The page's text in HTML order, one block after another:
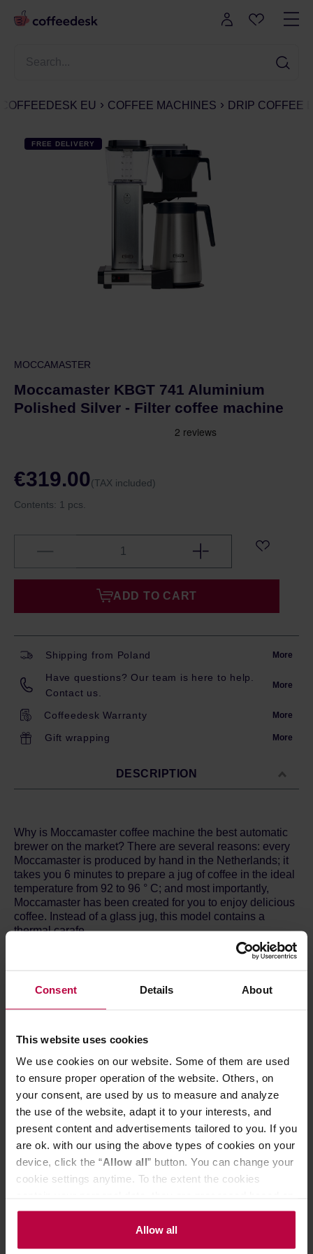
Consent Details About
This website uses cookies
We use cookies on our website. Some of them are used
to ensure proper operation of the website. Others, on
your consent, are used by us to measure and analyze
the use of the website, adapt it to your interests, and
present content and advertisements tailored to you. If you
are ok. with our using the above types of cookies on your
device, click the “Allow all” button. You can change your
cookie settings anytime. To the extent the cookies
the controller’s (namely, ALL GOOD S.A., ul.
Mazowiecka 24I/U9, 78-100 Kołobrzeg) or third parties’
legitimate interests which are to ensure a high quality of
Allow all
COFFEEDESK EU COFFEE MACHINES DRIP COFFEE
FREE DELIVERY
MOCCAMASTER
Moccamaster KBGT 741 Aluminium
Polished Silver - Filter coffee machine
€319.00(TAX included)
Contents: 1 pcs.
ADD TO CART
Shipping from Poland More
Have questions? Our team is here to help.
Contact us.
More
Coffeedesk Warranty More
Gift wrapping More
DESCRIPTION
Why is Moccamaster coffee machine the best automatic
brewer on the market? There are several reasons: every
Moccamaster is produced by hand in the Netherlands; it
takes you 6 minutes to prepare a jug of coffee in the ideal
temperature from 92 to 96 ° C; and most importantly,
Moccamaster has been created for you to enjoy delicious
coffee. Instead of a glass jug, this model contains a
thermal carafe.
coffee brewing temperature: 92 ° - 96 ° C
with the ECBC/ SCAE / SCAA requirements
cups)
- the jug has a lid and an agitator for uniform coffee
- 9-hole showerhead for uniform wetting of coffee beans
- copper boiler with double safety casing
- automatically adjustable hotplate
- filter holder with automatically blocked dripping
The coffee machines are made in the Netherlands. The
guaranty period for each device is as much as 5 years!
This product comes with EU Type C/F plug.
Customers from UK/IE/CY/MT may need an adapter.
PRODUCT PROPERTIES